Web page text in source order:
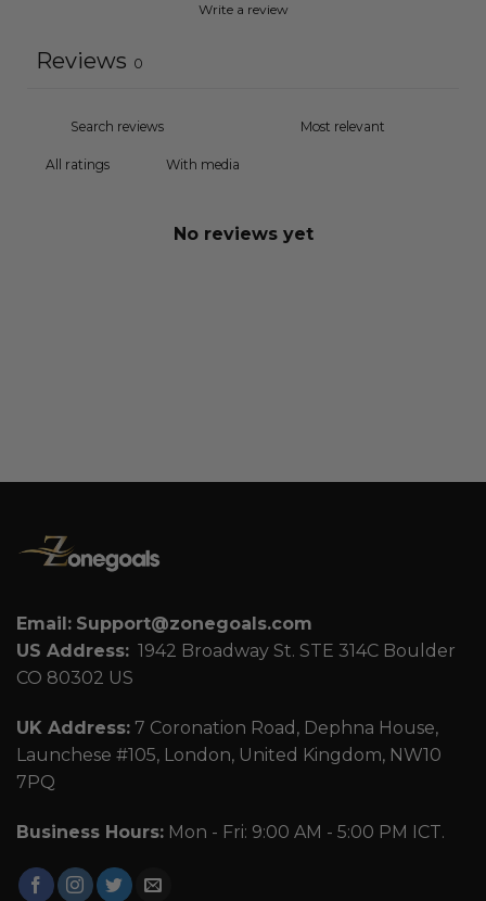
Write a review
Reviews 0
With media
No reviews yet
Email: Support@zonegoals.com
US Address: 1942 Broadway St. STE 314C Boulder
CO 80302 US
UK Address: 7 Coronation Road, Dephna House,
Launchese #105, London, United Kingdom, NW10
7PQ
Business Hours: Mon - Fri: 9:00 AM - 5:00 PM ICT.